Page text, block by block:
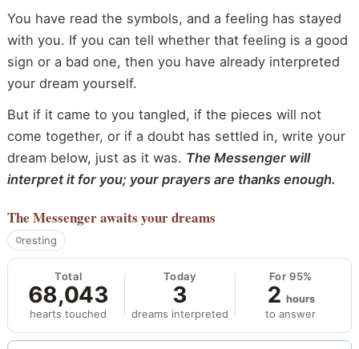
You have read the symbols, and a feeling has stayed
with you. If you can tell whether that feeling is a good
sign or a bad one, then you have already interpreted
your dream yourself.
But if it came to you tangled, if the pieces will not
come together, or if a doubt has settled in, write your
dream below, just as it was. The Messenger will
interpret it for you; your prayers are thanks enough.
The Messengerawaits your dreams
resting
Total
68,043
hearts touched
Today
3
dreams interpreted
For 95%
2 hours
to answer